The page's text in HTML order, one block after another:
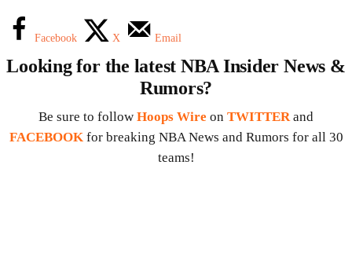
Facebook X Email
Looking for the latest NBA Insider News &
Rumors?
Be sure to follow Hoops Wire on TWITTER and
FACEBOOK for breaking NBA News and Rumors for all 30
teams!